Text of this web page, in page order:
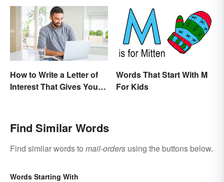
How to Write a Letter of
Interest That Gives You
Words That Start With M
For Kids
Find Similar Words
Find similar words to mail-orders using the buttons below.
Words Starting With